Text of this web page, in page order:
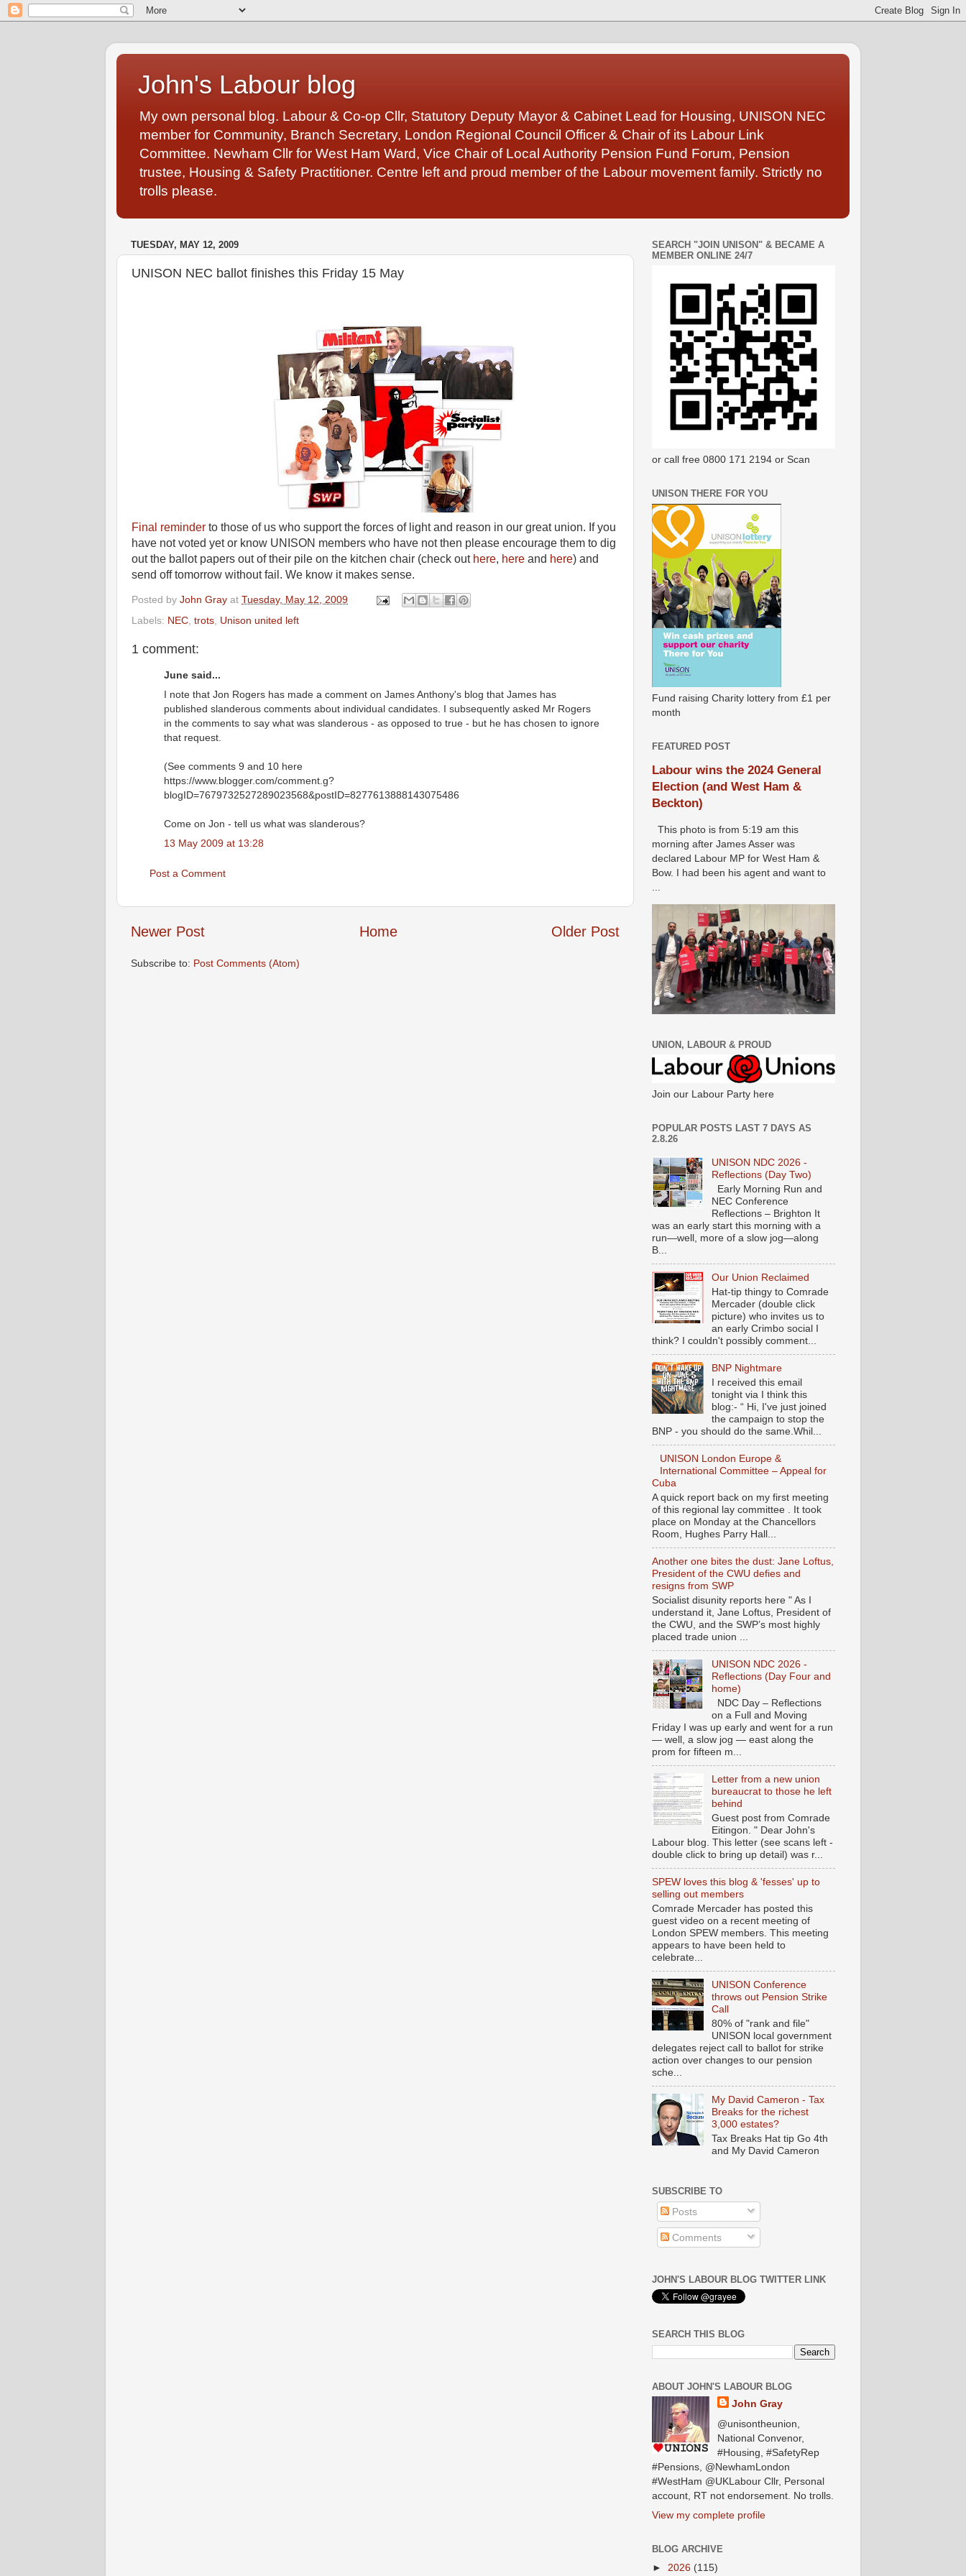
John's Labour blog
My own personal blog. Labour & Co-op Cllr, Statutory Deputy Mayor & Cabinet Lead for Housing, UNISON NEC
member for Community, Branch Secretary, London Regional Council Officer & Chair of its Labour Link
Committee. Newham Cllr for West Ham Ward, Vice Chair of Local Authority Pension Fund Forum, Pension
trustee, Housing & Safety Practitioner. Centre left and proud member of the Labour movement family. Strictly no
trolls please.
TUESDAY, MAY 12, 2009
UNISON NEC ballot finishes this Friday 15 May
Final reminder to those of us who support the forces of light and reason in our great union. If you
have not voted yet or know UNISON members who have not then please encourage them to dig
out the ballot papers out of their pile on the kitchen chair (check out here, here and here) and
send off tomorrow without fail. We know it makes sense.
Posted by John Gray at Tuesday, May 12, 2009
Labels: NEC trots Unison united left
1 comment:
June said...
I note that Jon Rogers has made a comment on James Anthony's blog that James has
published slanderous comments about individual candidates. I subsequently asked Mr Rogers
in the comments to say what was slanderous - as opposed to true - but he has chosen to ignore
that request.
(See comments 9 and 10 here
https://www.blogger.com/comment.g?
blogID=7679732527289023568&postID=8277613888143075486
Come on Jon - tell us what was slanderous?
13 May 2009 at 13:28
Post a Comment
Newer Post Older Post
Home
Subscribe to: Post Comments (Atom)
SEARCH "JOIN UNISON" & BECAME A
MEMBER ONLINE 24/7
or call free 0800 171 2194 or Scan
UNISON THERE FOR YOU
Fund raising Charity lottery from £1 per
month
FEATURED POST
Labour wins the 2024 General
Election (and West Ham &
Beckton)
This photo is from 5:19 am this
morning after James Asser was
declared Labour MP for West Ham &
Bow. I had been his agent and want to
UNION, LABOUR & PROUD
Join our Labour Party here
POPULAR POSTS LAST 7 DAYS AS
2.8.26
UNISON NDC 2026 -
Reflections (Day Two)
Early Morning Run and
NEC Conference
Reflections – Brighton It
was an early start this morning with a
run—well, more of a slow jog—along
B...
Our Union Reclaimed
Hat-tip thingy to Comrade
Mercader (double click
picture) who invites us to
an early Crimbo social I
think? I couldn't possibly comment...
BNP Nightmare
I received this email
tonight via I think this
blog:- “ Hi, I've just joined
the campaign to stop the
BNP - you should do the same.Whil...
UNISON London Europe &
International Committee – Appeal for
Cuba
A quick report back on my first meeting
of this regional lay committee . It took
place on Monday at the Chancellors
Room, Hughes Parry Hall...
Another one bites the dust: Jane Loftus,
President of the CWU defies and
resigns from SWP
Socialist disunity reports here " As I
understand it, Jane Loftus, President of
the CWU, and the SWP’s most highly
placed trade union ...
UNISON NDC 2026 -
Reflections (Day Four and
home)
NDC Day – Reflections
on a Full and Moving
Friday I was up early and went for a run
— well, a slow jog — east along the
prom for fifteen m...
Letter from a new union
bureaucrat to those he left
behind
Guest post from Comrade
Eitingon. " Dear John's
Labour blog. This letter (see scans left -
double click to bring up detail) was r...
SPEW loves this blog & 'fesses' up to
selling out members
Comrade Mercader has posted this
guest video on a recent meeting of
London SPEW members. This meeting
appears to have been held to
celebrate...
UNISON Conference
throws out Pension Strike
Call
80% of "rank and file"
UNISON local government
delegates reject call to ballot for strike
action over changes to our pension
sche...
My David Cameron - Tax
Breaks for the richest
3,000 estates?
Tax Breaks Hat tip Go 4th
and My David Cameron
SUBSCRIBE TO
Posts
Comments
JOHN'S LABOUR BLOG TWITTER LINK
SEARCH THIS BLOG
ABOUT JOHN'S LABOUR BLOG
John Gray
@unisontheunion,
National Convenor,
#Housing, #SafetyRep
#Pensions, @NewhamLondon
#WestHam @UKLabour Cllr, Personal
account, RT not endorsement. No trolls.
View my complete profile
BLOG ARCHIVE
► 2026 (115)